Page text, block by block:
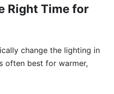
Right Time for
change the lighting in
often best for warmer,